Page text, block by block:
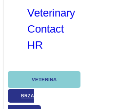
Veterinary
Contact
HR
VETERINA
BRZA